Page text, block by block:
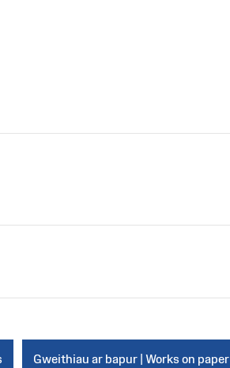
Gweithiau ar bapur | Works on paper